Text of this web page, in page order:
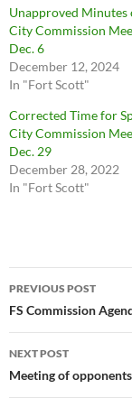
Unapproved Minutes
City Commission
Dec. 6
December 12, 2024
In "Fort Scott"
Corrected Time for
City Commission
Dec. 29
December 28, 2022
In "Fort Scott"
Post
navigation
PREVIOUS POST
FS Commission
NEXT POST
Meeting of